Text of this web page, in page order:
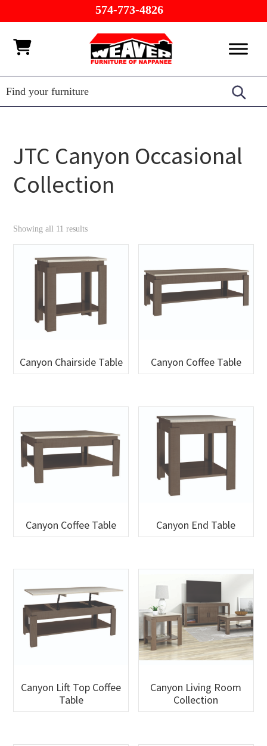
to
primary
to
main
to
footer
574-773-4826
Weaver
Furniture
Barn
Furniture
of
JTC Canyon Occasional
Collection
Showing all 11 results
Canyon Chairside Table Canyon Coffee Table
Canyon Coffee Table Canyon End Table
Canyon Lift Top Coffee
Table
Canyon Living Room
Collection